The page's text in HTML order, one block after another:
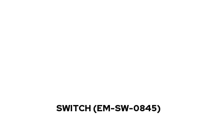
SWITCH (EM-SW-0845)